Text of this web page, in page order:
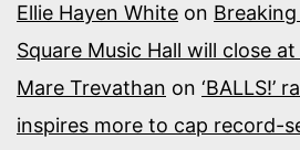
Ellie Hayen White on
Square Music Hall will close
Mare Trevathan on ‘BALLS!’
inspires more to cap record-